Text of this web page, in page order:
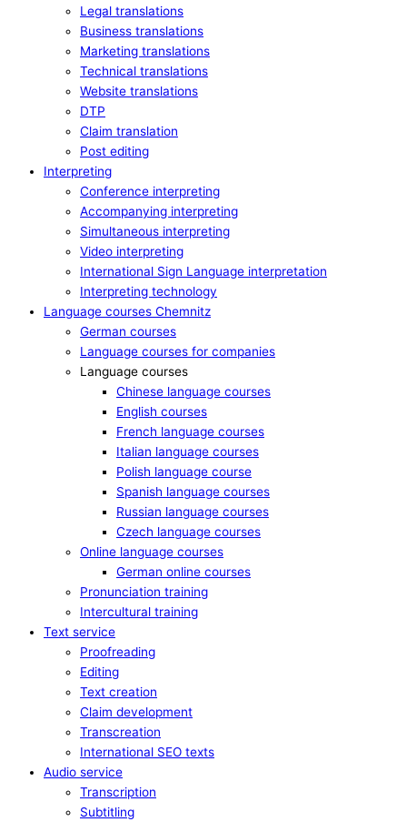
Legal translations
Business translations
Marketing translations
Technical translations
Website translations
DTP
Claim translation
Post editing
Interpreting
Conference interpreting
Accompanying interpreting
Simultaneous interpreting
Video interpreting
International Sign Language interpretation
Interpreting technology
Language courses Chemnitz
German courses
Language courses for companies
Language courses
Chinese language courses
English courses
French language courses
Italian language courses
Polish language course
Spanish language courses
Russian language courses
Czech language courses
Online language courses
German online courses
Pronunciation training
Intercultural training
Text service
Proofreading
Editing
Text creation
Claim development
Transcreation
International SEO texts
Audio service
Transcription
Subtitling